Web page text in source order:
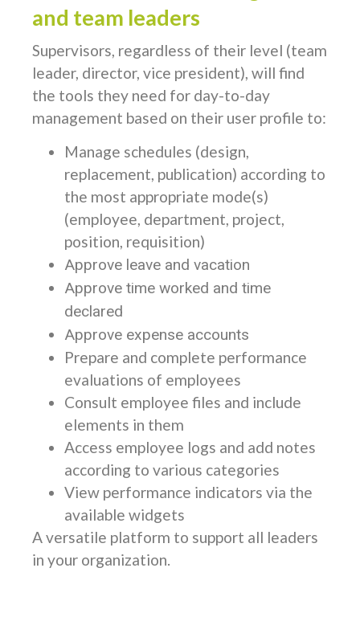
and team leaders
Supervisors, regardless of their level (team
leader, director, vice president), will find
the tools they need for day-to-day
management based on their user profile to:
Manage schedules (design,
replacement, publication) according to
the most appropriate mode(s)
(employee, department, project,
position, requisition)
Approve leave and vacation
Approve time worked and time
declared
Approve expense accounts
Prepare and complete performance
evaluations of employees
Consult employee files and include
elements in them
Access employee logs and add notes
according to various categories
View performance indicators via the
available widgets
A versatile platform to support all leaders
in your organization.